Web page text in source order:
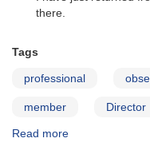
there.
Tags
professional
member Director
Read more